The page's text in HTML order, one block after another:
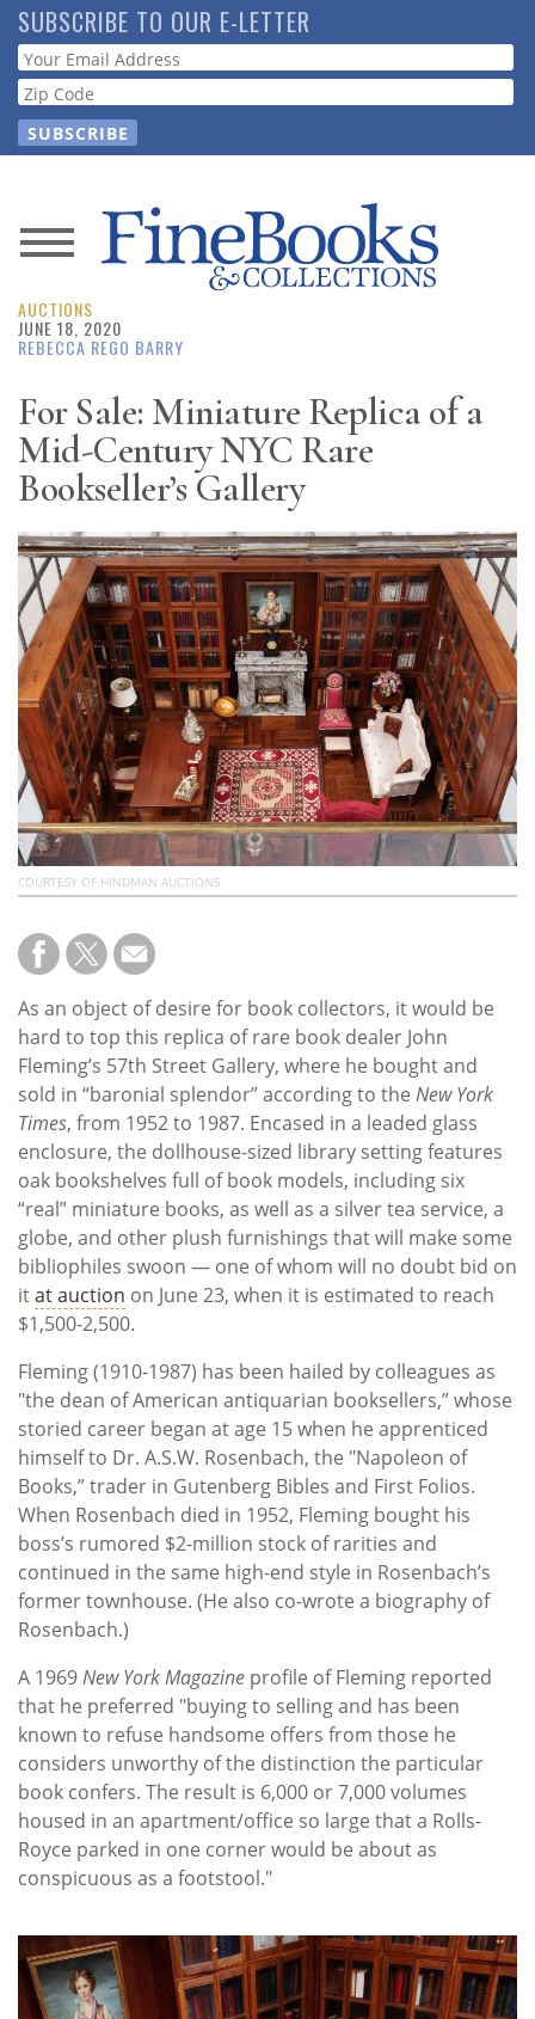
Skip
to
main
content
SUBSCRIBE TO OUR E-LETTER
Webform
News
Magazine
Resource
Guide
Subscribe
Calendar
Contact
Us
AUCTIONS
JUNE 18, 2020
REBECCA REGO BARRY
For Sale: Miniature Replica of a
Mid-Century NYC Rare
Bookseller’s Gallery
COURTESY OF HINDMAN AUCTIONS
As an object of desire for book collectors, it would be
hard to top this replica of rare book dealer John
Fleming’s 57th Street Gallery, where he bought and
sold in “baronial splendor” according to the New York
Times, from 1952 to 1987. Encased in a leaded glass
enclosure, the dollhouse-sized library setting features
oak bookshelves full of book models, including six
“real” miniature books, as well as a silver tea service, a
globe, and other plush furnishings that will make some
bibliophiles swoon — one of whom will no doubt bid on
itat auction on June 23, when it is estimated to reach
$1,500-2,500.
Fleming (1910-1987) has been hailed by colleagues as
"the dean of American antiquarian booksellers,” whose
storied career began at age 15 when he apprenticed
himself to Dr. A.S.W. Rosenbach, the "Napoleon of
Books,” trader in Gutenberg Bibles and First Folios.
When Rosenbach died in 1952, Fleming bought his
boss’s rumored $2-million stock of rarities and
continued in the same high-end style in Rosenbach’s
former townhouse. (He also co-wrote a biography of
Rosenbach.)
A 1969New York Magazine profile of Fleming reported
that he preferred "buying to selling and has been
known to refuse handsome offers from those he
considers unworthy of the distinction the particular
book confers. The result is 6,000 or 7,000 volumes
housed in an apartment/office so large that a Rolls-
Royce parked in one corner would be about as
conspicuous as a footstool."